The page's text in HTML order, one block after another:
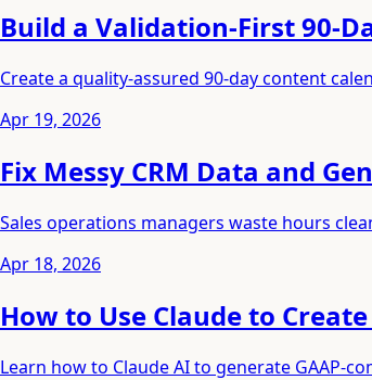
Build a Validation-First 90-
Create a quality-assured 90-day content
Apr 19, 2026
Fix Messy CRM Data and
Sales operations managers waste hours
Apr 18, 2026
How to Use Claude to
Learn how to Claude AI to generate GAAP-